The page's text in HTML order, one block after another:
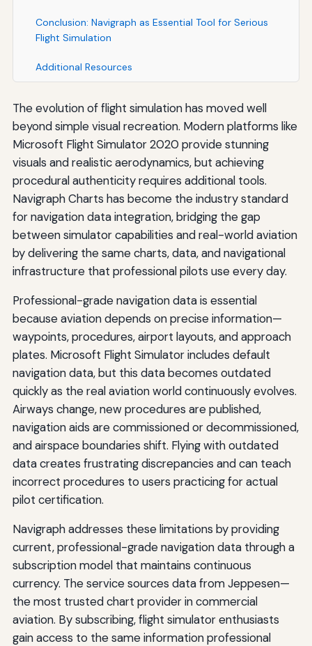
Conclusion: Navigraph as Essential Tool for Serious
Flight Simulation
Additional Resources
The evolution of flight simulation has moved well
beyond simple visual recreation. Modern platforms like
Microsoft Flight Simulator 2020 provide stunning
visuals and realistic aerodynamics, but achieving
procedural authenticity requires additional tools.
Navigraph Charts has become the industry standard
for navigation data integration, bridging the gap
between simulator capabilities and real-world aviation
by delivering the same charts, data, and navigational
infrastructure that professional pilots use every day.
Professional-grade navigation data is essential
because aviation depends on precise information—
waypoints, procedures, airport layouts, and approach
plates. Microsoft Flight Simulator includes default
navigation data, but this data becomes outdated
quickly as the real aviation world continuously evolves.
Airways change, new procedures are published,
navigation aids are commissioned or decommissioned,
and airspace boundaries shift. Flying with outdated
data creates frustrating discrepancies and can teach
incorrect procedures to users practicing for actual
pilot certification.
Navigraph addresses these limitations by providing
current, professional-grade navigation data through a
subscription model that maintains continuous
currency. The service sources data from Jeppesen—
the most trusted chart provider in commercial
aviation. By subscribing, flight simulator enthusiasts
gain access to the same information professional